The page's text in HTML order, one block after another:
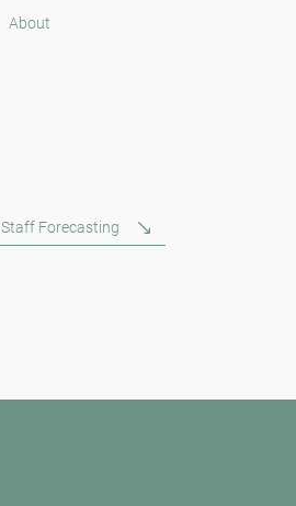
About
Staff Forecasting